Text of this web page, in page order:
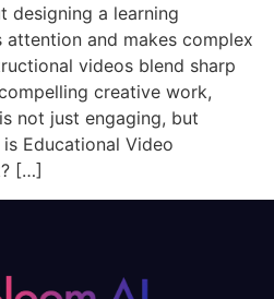
designing a learning
and makes complex
videos blend sharp
creative work,
not just engaging, but
Educational Video
[…]